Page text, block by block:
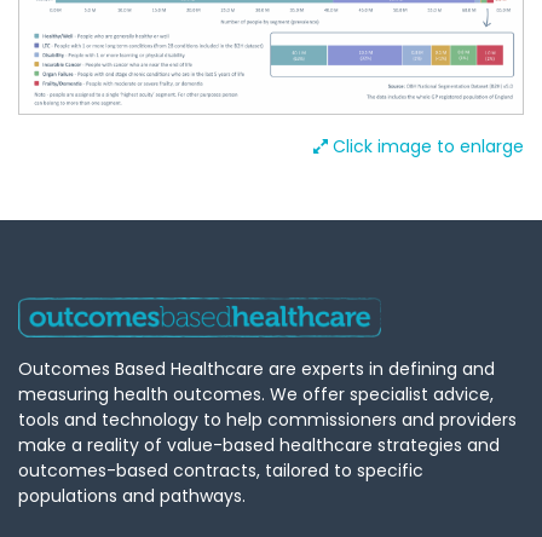
Click image to enlarge
Outcomes Based Healthcare are experts in defining and
measuring health outcomes. We offer specialist advice,
tools and technology to help commissioners and providers
make a reality of value-based healthcare strategies and
outcomes-based contracts, tailored to specific
populations and pathways.